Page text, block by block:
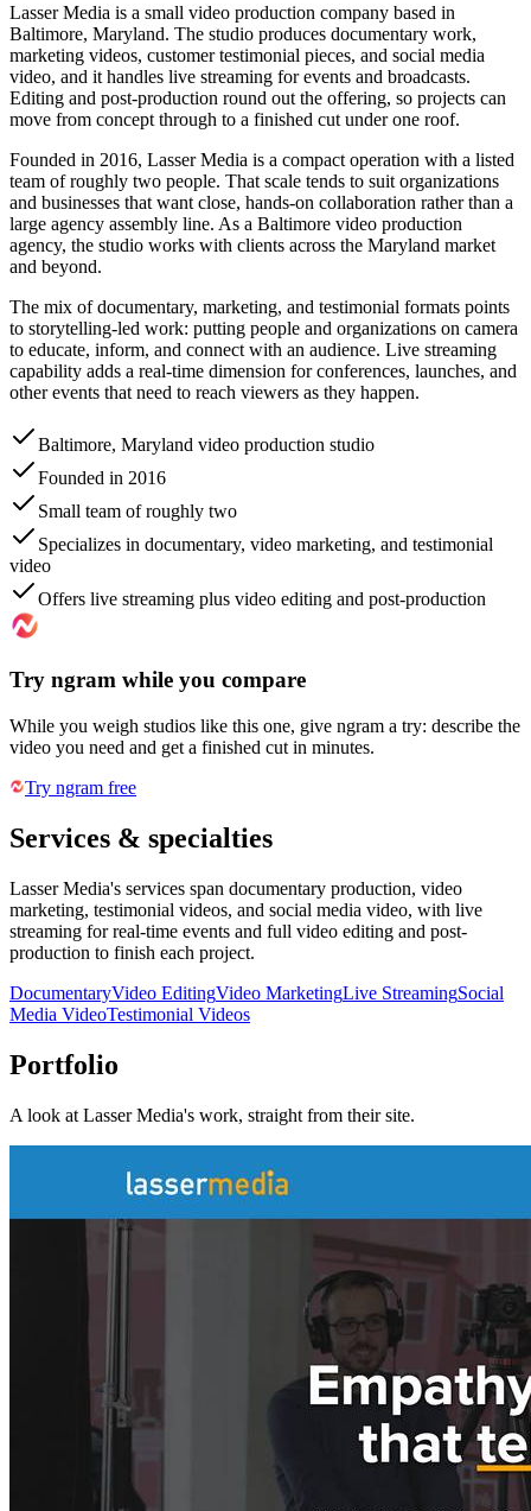
Lasser Media is a small video production company based in
Baltimore, Maryland. The studio produces documentary work,
marketing videos, customer testimonial pieces, and social media
video, and it handles live streaming for events and broadcasts.
Editing and post-production round out the offering, so projects can
move from concept through to a finished cut under one roof.
Founded in 2016, Lasser Media is a compact operation with a listed
team of roughly two people. That scale tends to suit organizations
and businesses that want close, hands-on collaboration rather than a
large agency assembly line. As a Baltimore video production
agency, the studio works with clients across the Maryland market
and beyond.
The mix of documentary, marketing, and testimonial formats points
to storytelling-led work: putting people and organizations on camera
to educate, inform, and connect with an audience. Live streaming
capability adds a real-time dimension for conferences, launches, and
other events that need to reach viewers as they happen.
Baltimore, Maryland video production studio
Founded in 2016
Small team of roughly two
Specializes in documentary, video marketing, and testimonial
video
Offers live streaming plus video editing and post-production
Try ngram while you compare
While you weigh studios like this one, give ngram a try: describe the
video you need and get a finished cut in minutes.
Try ngram free
Services & specialties
Lasser Media's services span documentary production, video
marketing, testimonial videos, and social media video, with live
streaming for real-time events and full video editing and post-
production to finish each project.
DocumentaryVideo EditingVideo MarketingLive StreamingSocial
Media VideoTestimonial Videos
Portfolio
A look at Lasser Media's work, straight from their site.